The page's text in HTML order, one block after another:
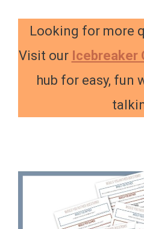
Looking for more
Visit our Icebreaker
hub for easy, fun